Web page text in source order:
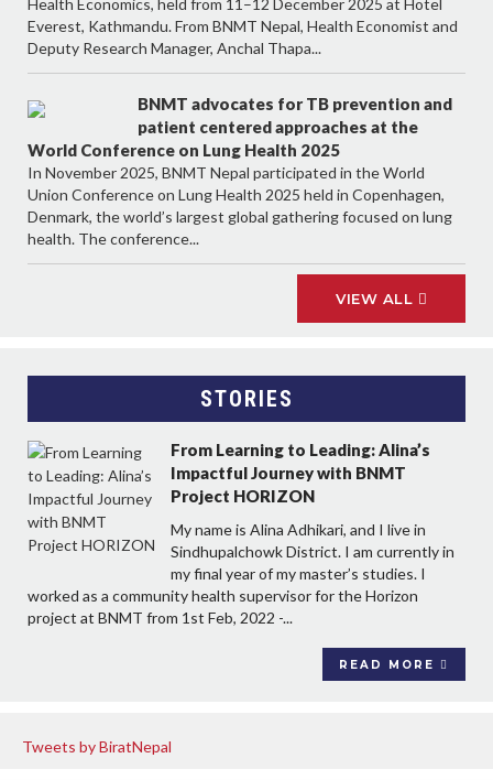
Health Economics, held from 11–12 December 2025 at Hotel
Everest, Kathmandu. From BNMT Nepal, Health Economist and
Deputy Research Manager, Anchal Thapa...
BNMT advocates for TB prevention and
patient centered approaches at the
World Conference on Lung Health 2025
In November 2025, BNMT Nepal participated in the World
Union Conference on Lung Health 2025 held in Copenhagen,
Denmark, the world’s largest global gathering focused on lung
health. The conference...
VIEW ALL
STORIES
From Learning to Leading: Alina’s
Impactful Journey with BNMT
Project HORIZON
My name is Alina Adhikari, and I live in
Sindhupalchowk District. I am currently in
my final year of my master’s studies. I
worked as a community health supervisor for the Horizon
project at BNMT from 1st Feb, 2022 -...
READ MORE
Tweets by BiratNepal